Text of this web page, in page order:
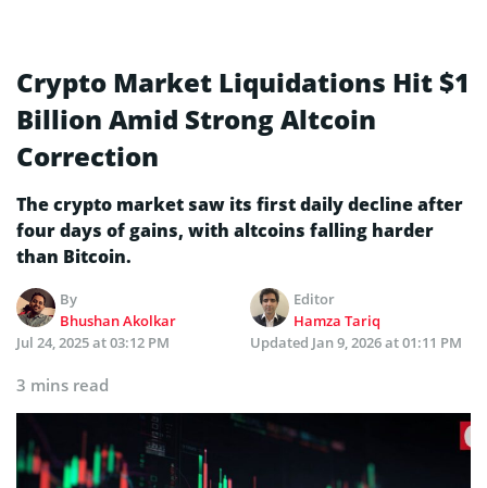
Crypto Market Liquidations Hit $1
Billion Amid Strong Altcoin
Correction
The crypto market saw its first daily decline after
four days of gains, with altcoins falling harder
than Bitcoin.
By
Bhushan Akolkar
Editor
Hamza Tariq
Jul 24, 2025 at 03:12 PM
Updated Jan 9, 2026 at 01:11 PM
3 mins read